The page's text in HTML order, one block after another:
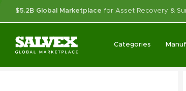
$5.2B Global Marketplace for Asset Recovery &
Categories